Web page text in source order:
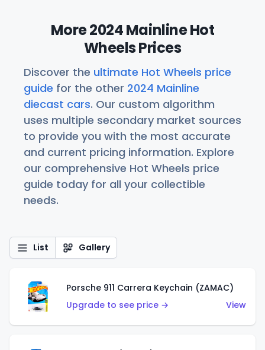
More 2024 Mainline Hot
Wheels Prices
Discover the ultimate Hot Wheels price
guide for the other 2024 Mainline
diecast cars. Our custom algorithm
uses multiple secondary market sources
to provide you with the most accurate
and current pricing information. Explore
our comprehensive Hot Wheels price
guide today for all your collectible
needs.
List Gallery
Porsche 911 Carrera Keychain (ZAMAC)
Upgrade to see price →
View